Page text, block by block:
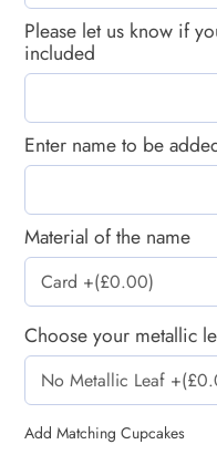
Please let us know if
included
Enter name to be
Material of the name
Choose your metallic
Add Matching Cupcakes